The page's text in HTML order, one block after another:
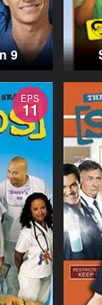
9
EPS
11